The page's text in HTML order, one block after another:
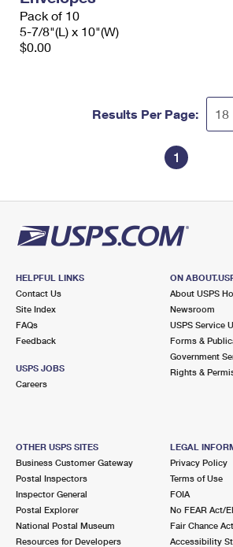
Pack of 10
5-7/8"(L) x 10"(W)
$0.00
Results Per Page:
1
HELPFUL LINKS
Contact Us
Site Index
FAQs
Feedback
USPS JOBS
Careers
ON
About USPS
Newsroom
USPS Service
Forms &
Government
Rights &
OTHER USPS SITES
Business Customer Gateway
Postal Inspectors
Inspector General
Postal Explorer
National Postal Museum
Resources for Developers
LEGAL
Privacy Policy
Terms of Use
FOIA
No FEAR Act/
Fair Chance Act
Accessibility